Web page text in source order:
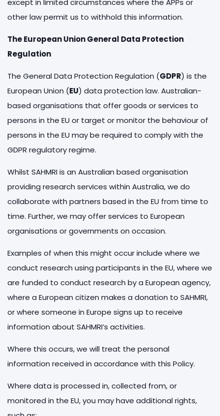
except in limited circumstances where the APPs or
other law permit us to withhold this information.
The European Union General Data Protection
Regulation
The General Data Protection Regulation (GDPR) is the
European Union (EU) data protection law. Australian-
based organisations that offer goods or services to
persons in the EU or target or monitor the behaviour of
persons in the EU may be required to comply with the
GDPR regulatory regime.
Whilst SAHMRI is an Australian based organisation
providing research services within Australia, we do
collaborate with partners based in the EU from time to
time. Further, we may offer services to European
organisations or governments on occasion.
Examples of when this might occur include where we
conduct research using participants in the EU, where we
are funded to conduct research by a European agency,
where a European citizen makes a donation to SAHMRI,
or where someone in Europe signs up to receive
information about SAHMRI’s activities.
Where this occurs, we will treat the personal
information received in accordance with this Policy.
Where data is processed in, collected from, or
monitored in the EU, you may have additional rights,